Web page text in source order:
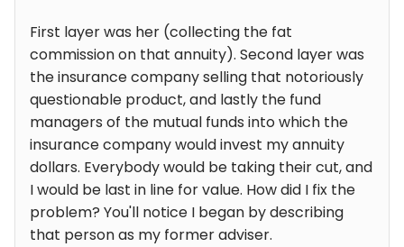
First layer was her (collecting the fat
commission on that annuity). Second layer was
the insurance company selling that notoriously
questionable product, and lastly the fund
managers of the mutual funds into which the
insurance company would invest my annuity
dollars. Everybody would be taking their cut, and
I would be last in line for value. How did I fix the
problem? You'll notice I began by describing
that person as my former adviser.